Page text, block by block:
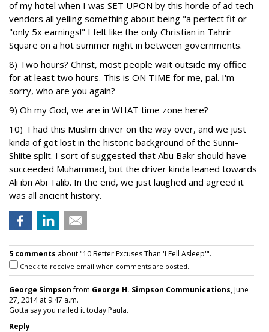
of my hotel when I was SET UPON by this horde of ad tech
vendors all yelling something about being "a perfect fit or
"only 5x earnings!" I felt like the only Christian in Tahrir
Square on a hot summer night in between governments.
8) Two hours? Christ, most people wait outside my office
for at least two hours. This is ON TIME for me, pal. I'm
sorry, who are you again?
9) Oh my God, we are in WHAT time zone here?
10) I had this Muslim driver on the way over, and we just
kinda of got lost in the historic background of the Sunni–
Shiite split. I sort of suggested that Abu Bakr should have
succeeded Muhammad, but the driver kinda leaned towards
Ali ibn Abi Talib. In the end, we just laughed and agreed it
was all ancient history.
5 comments about "10 Better Excuses Than 'I Fell Asleep'".
Check to receive email when comments are posted.
George Simpsonfrom George H. Simpson Communications, June
27, 2014 at 9:47 a.m.
Gotta say you nailed it today Paula.
Reply